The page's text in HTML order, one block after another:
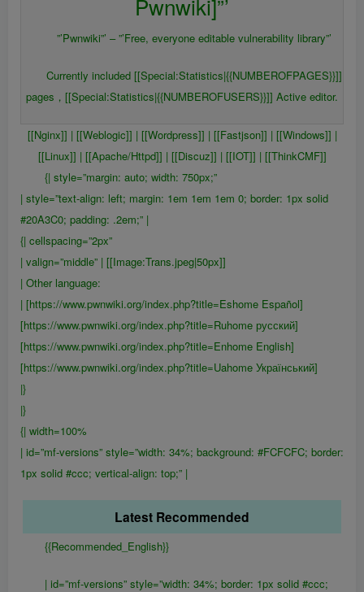
Pwnwiki]”’
”’Pwnwiki”’ – ”’Free, everyone editable vulnerability library”’
Currently included [[Special:Statistics|{{NUMBEROFPAGES}}]]
pages，[[Special:Statistics|{{NUMBEROFUSERS}}]] Active editor.
[[Nginx]] | [[Weblogic]] | [[Wordpress]] | [[Fastjson]] | [[Windows]] |
[[Linux]] | [[Apache/Httpd]] | [[Discuz]] | [[IOT]] | [[ThinkCMF]]
{| style=”margin: auto; width: 750px;”
| style=”text-align: left; margin: 1em 1em 1em 0; border: 1px solid
#20A3C0; padding: .2em;” |
{| cellspacing=”2px”
| valign=”middle” | [[Image:Trans.jpeg|50px]]
| Other language:
| [https://www.pwnwiki.org/index.php?title=Eshome Español]
[https://www.pwnwiki.org/index.php?title=Ruhome русский]
[https://www.pwnwiki.org/index.php?title=Enhome English]
[https://www.pwnwiki.org/index.php?title=Uahome Український]
|}
|}
{| width=100%
| id=”mf-versions” style=”width: 34%; background: #FCFCFC; border:
1px solid #ccc; vertical-align: top;” |
Latest Recommended
{{Recommended_English}}
| id=”mf-versions” style=”width: 34%; border: 1px solid #ccc;